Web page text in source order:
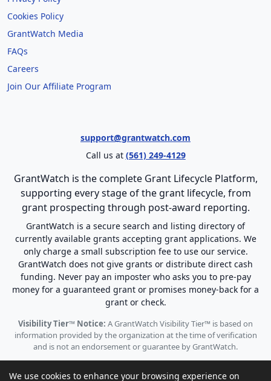
Cookies Policy
GrantWatch Media
FAQs
Careers
Join Our Affiliate Program
support@grantwatch.com
Call us at (561) 249-4129
GrantWatch is the complete Grant Lifecycle Platform,
supporting every stage of the grant lifecycle, from
grant prospecting through post-award reporting.
GrantWatch is a secure search and listing directory of
currently available grants accepting grant applications. We
only charge a small subscription fee to use our service.
GrantWatch does not give grants or distribute direct cash
funding. Never pay an imposter who asks you to pre-pay
money for a guaranteed grant or promises money-back for a
grant or check.
Visibility Tier™ Notice: A GrantWatch Visibility Tier™ is based on
information provided by the organization at the time of verification
and is not an endorsement or guarantee by GrantWatch.
We use cookies to enhance your browsing experience on